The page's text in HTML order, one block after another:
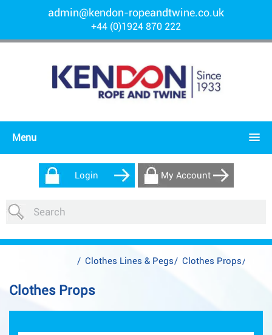
admin@kendon-ropeandtwine.co.uk
+44 (0)1924 870 222
Menu
Login My Account
/ Clothes Lines & Pegs/ Clothes Props/
Clothes Props